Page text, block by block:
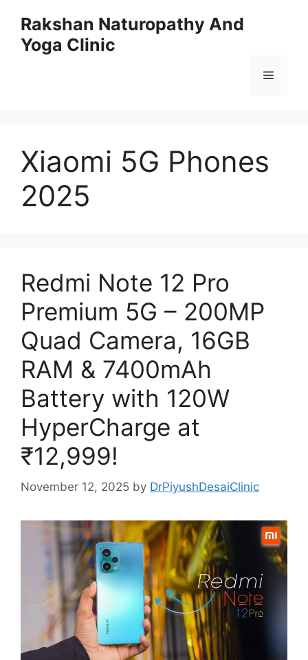
content
Rakshan Naturopathy And
Yoga Clinic
Menu
Xiaomi 5G Phones
2025
Redmi Note 12 Pro
Premium 5G – 200MP
Quad Camera, 16GB
RAM & 7400mAh
Battery with 120W
HyperCharge at
₹12,999!
November 12, 2025 by DrPiyushDesaiClinic